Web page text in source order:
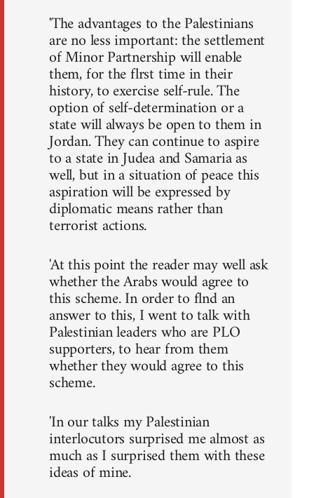
'The advantages to the Palestinians
are no less important: the settlement
of Minor Partnership will enable
them, for the flrst time in their
history, to exercise self-rule. The
option of self-determination or a
state will always be open to them in
Jordan. They can continue to aspire
to a state in Judea and Samaria as
well, but in a situation of peace this
aspiration will be expressed by
diplomatic means rather than
terrorist actions.
'At this point the reader may well ask
whether the Arabs would agree to
this scheme. In order to flnd an
answer to this, I went to talk with
Palestinian leaders who are PLO
supporters, to hear from them
whether they would agree to this
scheme.
'In our talks my Palestinian
interlocutors surprised me almost as
much as I surprised them with these
ideas of mine.